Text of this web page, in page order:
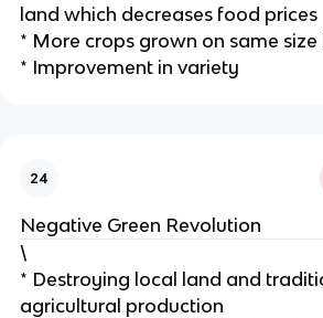
land which decreases food prices
* More crops grown on same size
* Improvement in variety
24
Negative Green Revolution
\
* Destroying local land and
agricultural production